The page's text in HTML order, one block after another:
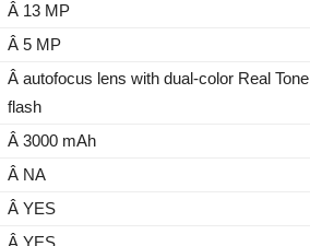
Â 13 MP
Â 5 MP
Â autofocus lens with dual-color Real Tone
flash
Â 3000 mAh
Â NA
Â YES
Â YES